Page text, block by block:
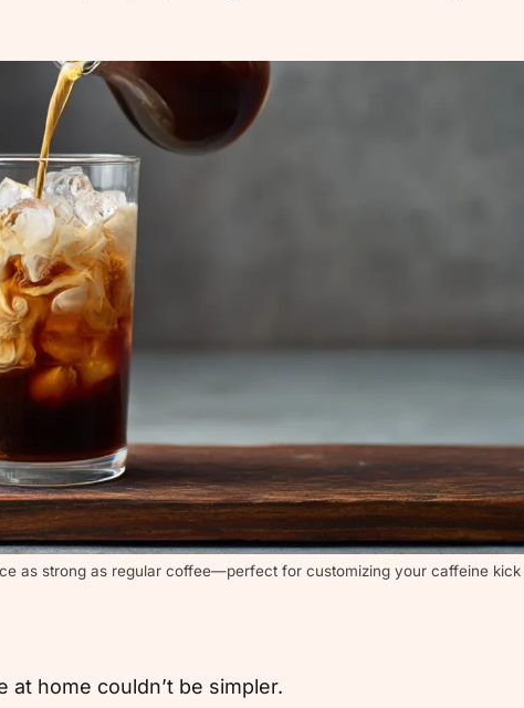
as strong as regular coffee—perfect for customizing your caffeine kick
home couldn’t be simpler.